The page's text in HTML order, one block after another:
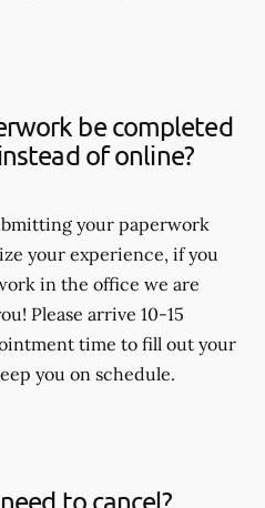
be completed
of online?
your paperwork
your experience, if you
in the office we are
Please arrive 10-15
time to fill out your
you on schedule.
to cancel?